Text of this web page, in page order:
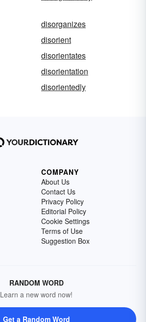
disorganizes
disorient
disorientates
disorientation
disorientedly
COMPANY
About Us
Contact Us
Privacy Policy
Editorial Policy
Cookie Settings
Terms of Use
Suggestion Box
RANDOM WORD
Learn a new word now!
Get a Random Word